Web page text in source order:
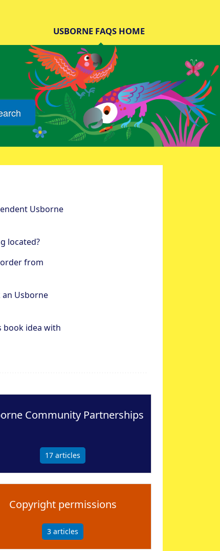
USBORNE FAQS HOME
Usborne
located?
from
Usborne
book idea with
Community Partnerships
17 articles
Copyright permissions
3 articles